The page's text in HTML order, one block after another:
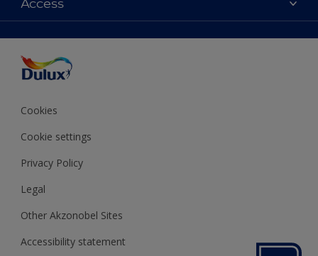
Shop Now
Products
Decoration Ideas
Expert Help
Colour of the Year
Access
Colour Accuracy
Cookies
Cookie settings
Privacy Policy
Legal
Other Akzonobel Sites
Accessibility statement